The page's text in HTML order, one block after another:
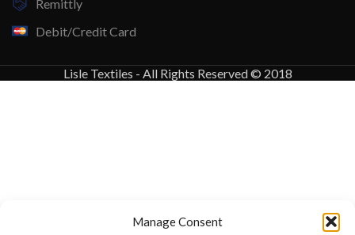
Manage Consent
Remittly
Debit/Credit Card
Lisle Textiles - All Rights Reserved © 2018